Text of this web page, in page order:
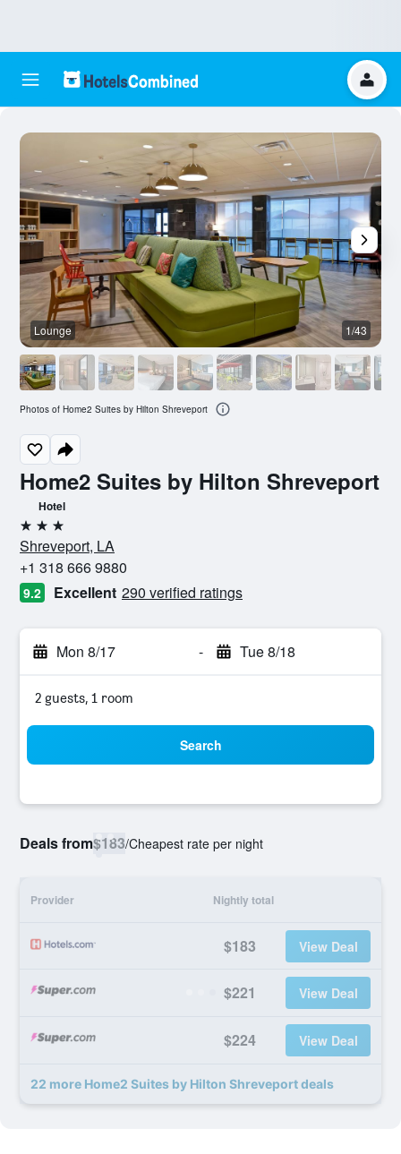
Home2 Suites by Hilton Shreveport
Hotel
3 stars
Shreveport, LA
+1 318 666 9880
9.2 Excellent 290 verified ratings
Mon 8/17 - Tue 8/18
2 guests, 1 room
Search
Deals from$183/Cheapest rate per night
Provider Nightly total
$183 View Deal
$221 View Deal
$224 View Deal
22 more Home2 Suites by Hilton Shreveport deals
Lounge 1/43
Photos of Home2 Suites by Hilton Shreveport